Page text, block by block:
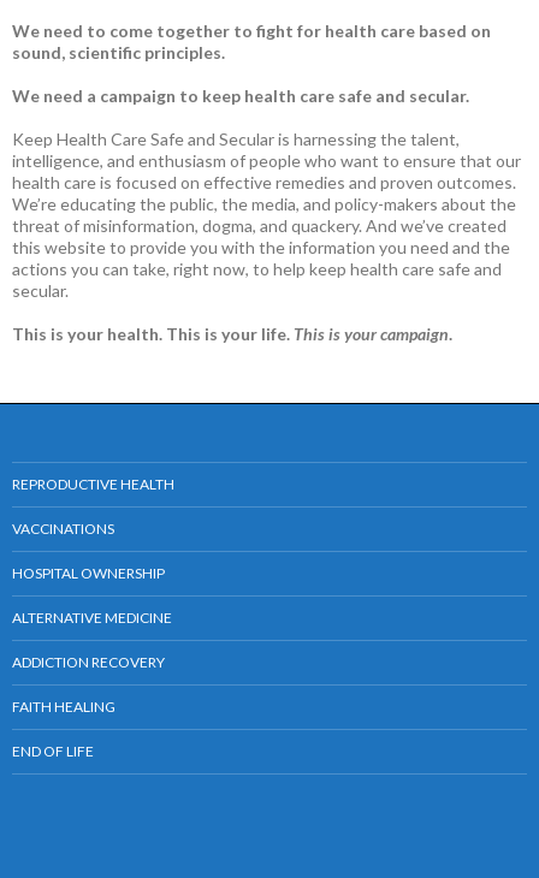
We need to come together to fight for health care based on
sound, scientific principles.
We need a campaign to keep health care safe and secular.
Keep Health Care Safe and Secular is harnessing the talent,
intelligence, and enthusiasm of people who want to ensure that our
health care is focused on effective remedies and proven outcomes.
We’re educating the public, the media, and policy-makers about the
threat of misinformation, dogma, and quackery. And we’ve created
this website to provide you with the information you need and the
actions you can take, right now, to help keep health care safe and
secular.
This is your health. This is your life. This is your campaign.
REPRODUCTIVE HEALTH
VACCINATIONS
HOSPITAL OWNERSHIP
ALTERNATIVE MEDICINE
ADDICTION RECOVERY
FAITH HEALING
END OF LIFE